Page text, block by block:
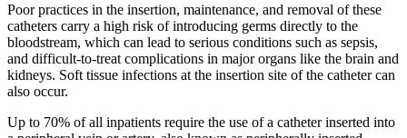
Poor practices in the insertion, maintenance, and removal of these
catheters carry a high risk of introducing germs directly to the
bloodstream, which can lead to serious conditions such as sepsis,
and difficult-to-treat complications in major organs like the brain and
kidneys. Soft tissue infections at the insertion site of the catheter can
also occur.
Up to 70% of all inpatients require the use of a catheter inserted into